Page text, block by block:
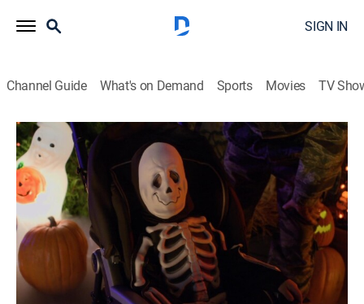
SIGN IN
Channel Guide What's on Demand Sports Movies TV
Last Man Standing
S1 E4 | Last Halloween Standing
0h 21m|TVPG Sitcom, Holiday |2011
Mike feels let down when his daughters aren't into
celebrating Halloween with him the way they used to.
This content is currently unavailable with a DIRECTV
Package or Genre Pack.